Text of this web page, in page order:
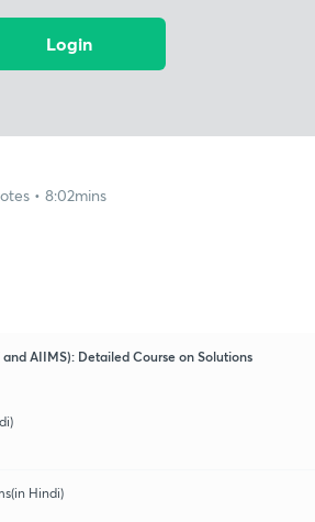
Login
• 8:02mins
AIIMS): Detailed Course on Solutions
Hindi)